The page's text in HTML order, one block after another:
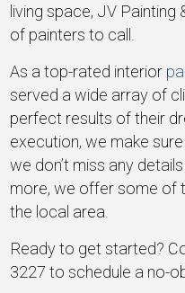
living space, JV
of painters to call.
As a top-rated interior
served a wide array of
perfect results of their
execution, we make
we don’t miss any
more, we offer some of
the local area.
Ready to get started?
3227 to schedule a no-